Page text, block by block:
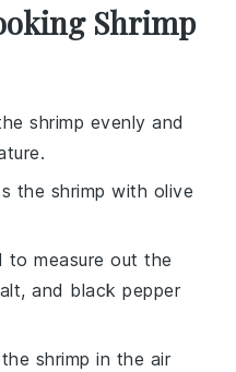
Shrimp
shrimp evenly and
the shrimp with olive
to measure out the
and black pepper
shrimp in the air